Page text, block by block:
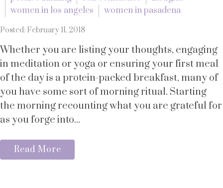
women in los angeles
women in pasadena
Posted: February 11, 2018
Whether you are listing your thoughts, engaging
in meditation or yoga or ensuring your first meal
of the day is a protein-packed breakfast, many of
you have some sort of morning ritual. Starting
the morning recounting what you are grateful for
as you forge into...
Read More